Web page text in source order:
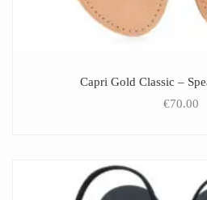
Capri Gold Classic –
€70.00